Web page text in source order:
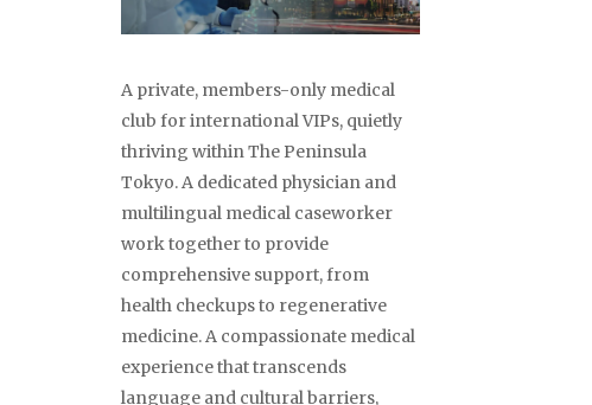
A private, members-only medical
club for international VIPs, quietly
thriving within The Peninsula
Tokyo. A dedicated physician and
multilingual medical caseworker
work together to provide
comprehensive support, from
health checkups to regenerative
medicine. A compassionate medical
experience that transcends
language and cultural barriers,